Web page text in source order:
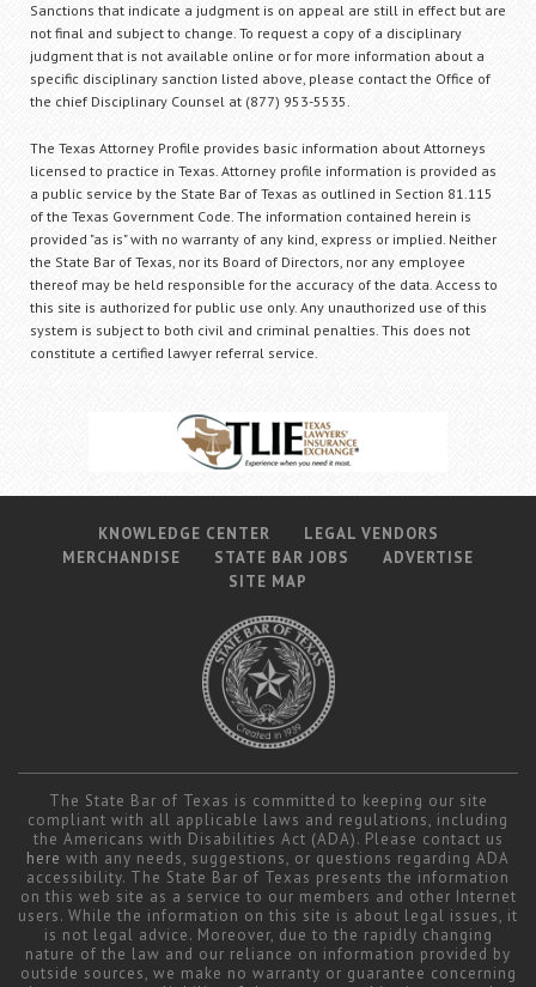
Sanctions that indicate a judgment is on appeal are still in effect but are
not final and subject to change. To request a copy of a disciplinary
judgment that is not available online or for more information about a
specific disciplinary sanction listed above, please contact the Office of
the chief Disciplinary Counsel at (877) 953-5535.
The Texas Attorney Profile provides basic information about Attorneys
licensed to practice in Texas. Attorney profile information is provided as
a public service by the State Bar of Texas as outlined in Section 81.115
of the Texas Government Code. The information contained herein is
provided "as is" with no warranty of any kind, express or implied. Neither
the State Bar of Texas, nor its Board of Directors, nor any employee
thereof may be held responsible for the accuracy of the data. Access to
this site is authorized for public use only. Any unauthorized use of this
system is subject to both civil and criminal penalties. This does not
constitute a certified lawyer referral service.
KNOWLEDGE CENTER
LEGAL VENDORS
MERCHANDISE
STATE BAR JOBS
ADVERTISE
SITE MAP
The State Bar of Texas is committed to keeping our site
compliant with all applicable laws and regulations, including
the Americans with Disabilities Act (ADA). Please contact us
here with any needs, suggestions, or questions regarding ADA
accessibility. The State Bar of Texas presents the information
on this web site as a service to our members and other Internet
users. While the information on this site is about legal issues, it
is not legal advice. Moreover, due to the rapidly changing
nature of the law and our reliance on information provided by
outside sources, we make no warranty or guarantee concerning